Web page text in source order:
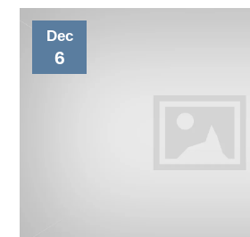
Dec
6